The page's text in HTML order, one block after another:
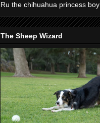
Ru the chihuahua princess boy
The Sheep Wizard